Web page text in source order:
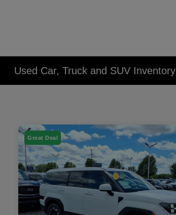
Used Car, Truck and SUV Inventory
Great Deal